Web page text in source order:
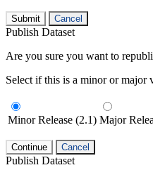
Submit Cancel
Publish Dataset
Are you sure you want to
Select if this is a minor or major
Minor Release (2.1) Major
Continue Cancel
Publish Dataset